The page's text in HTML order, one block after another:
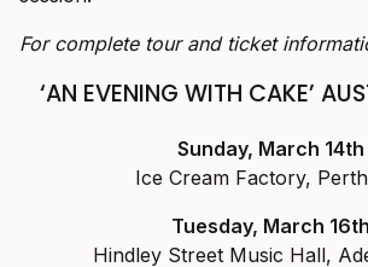
For complete tour and ticket
‘AN EVENING WITH CAKE’
Sunday, March 14th
Ice Cream Factory,
Tuesday, March 16th
Hindley Street Music Hall,